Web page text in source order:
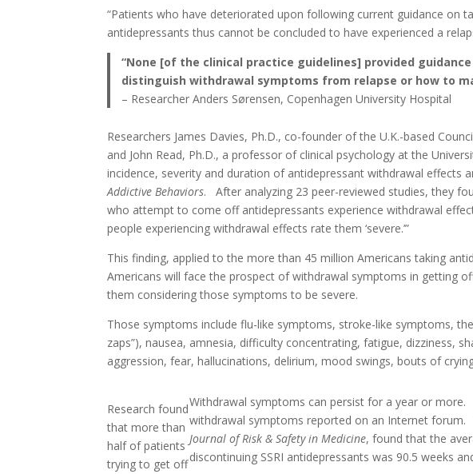
“Patients who have deteriorated upon following current guidance on
antidepressants thus cannot be concluded to have experienced a
“None [of the clinical practice guidelines] provided
distinguish withdrawal symptoms from relapse or how to
– Researcher Anders Sørensen, Copenhagen University Hospital
Researchers James Davies, Ph.D., co-founder of the U.K.-based
and John Read, Ph.D., a professor of clinical psychology at the
incidence, severity and duration of antidepressant withdrawal effects
Addictive Behaviors. After analyzing 23 peer-reviewed studies, they
who attempt to come off antidepressants experience withdrawal
people experiencing withdrawal effects rate them ‘severe.’”
This finding, applied to the more than 45 million Americans taking
Americans will face the prospect of withdrawal symptoms in getting
them considering those symptoms to be severe.
Those symptoms include flu-like symptoms, stroke-like symptoms,
zaps”), nausea, amnesia, difficulty concentrating, fatigue, dizziness,
aggression, fear, hallucinations, delirium, mood swings, bouts of
Research found
that more than
half of patients
trying to get off
Withdrawal symptoms can persist for a year or more.
withdrawal symptoms reported on an Internet forum.
Journal of Risk & Safety in Medicine, found that the
discontinuing SSRI antidepressants was 90.5 weeks